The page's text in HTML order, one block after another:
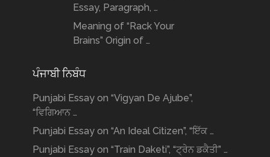
Essay, Paragraph, …
Meaning of “Rack Your
Brains” Origin of …
ਪੰਜਾਬੀ ਨਿਬੰਧ
Punjabi Essay on “Vigyan De Ajube”,
“ਵਿਗਿਆਨ …
Punjabi Essay on “An Ideal Citizen”, “ਇੱਕ …
Punjabi Essay on “Train Daketi”, “ਟ੍ਰੇਨ ਡਕੈਤੀ” …